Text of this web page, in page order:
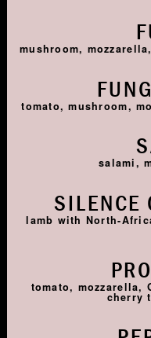
mushroom,
tomato, mushroom,
salami,
SILENCE
lamb with North-
tomato, mozzarella,
cherry